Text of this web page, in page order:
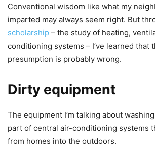
Conventional wisdom like what my
imparted may always seem right. But
scholarship – the study of heating,
conditioning systems – I’ve learned that
presumption is probably wrong.
Dirty equipment
The equipment I’m talking about
part of central air-conditioning systems
from homes into the outdoors.